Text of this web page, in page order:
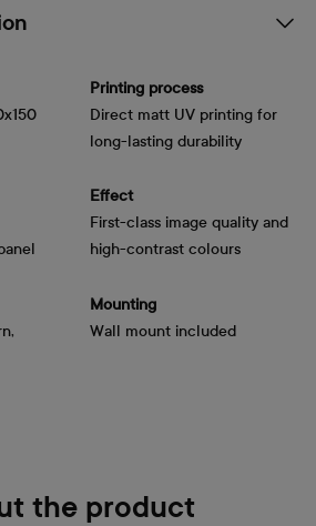
Printing process
Direct matt UV printing for
long-lasting durability
Effect
First-class image quality and
high-contrast colours
Mounting
Wall mount included
the product